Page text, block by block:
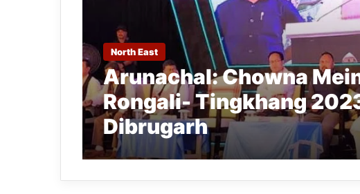
North East
Arunachal: Chowna
Rongali- Tingkhang
Dibrugarh